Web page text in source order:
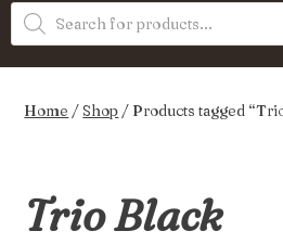
Gifts
Products
search
Home /Shop / Products tagged
Trio Black